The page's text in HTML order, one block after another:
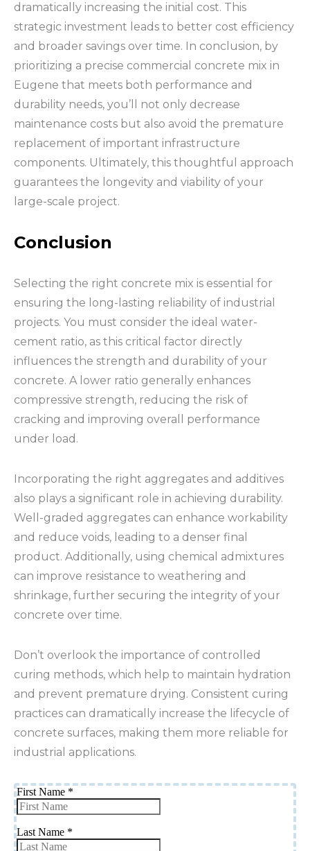
dramatically increasing the initial cost. This
strategic investment leads to better cost efficiency
and broader savings over time. In conclusion, by
prioritizing a precise commercial concrete mix in
Eugene that meets both performance and
durability needs, you’ll not only decrease
maintenance costs but also avoid the premature
replacement of important infrastructure
components. Ultimately, this thoughtful approach
guarantees the longevity and viability of your
large-scale project.
Conclusion
Selecting the right concrete mix is essential for
ensuring the long-lasting reliability of industrial
projects. You must consider the ideal water-
cement ratio, as this critical factor directly
influences the strength and durability of your
concrete. A lower ratio generally enhances
compressive strength, reducing the risk of
cracking and improving overall performance
under load.
Incorporating the right aggregates and additives
also plays a significant role in achieving durability.
Well-graded aggregates can enhance workability
and reduce voids, leading to a denser final
product. Additionally, using chemical admixtures
can improve resistance to weathering and
shrinkage, further securing the integrity of your
concrete over time.
Don’t overlook the importance of controlled
curing methods, which help to maintain hydration
and prevent premature drying. Consistent curing
practices can dramatically increase the lifecycle of
concrete surfaces, making them more reliable for
industrial applications.